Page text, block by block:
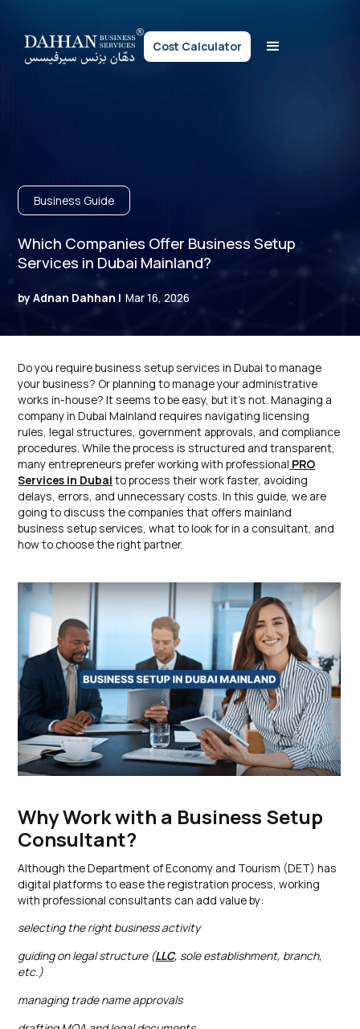
Cost Calculator
Business Guide
Which Companies Offer Business Setup
Services in Dubai Mainland?
by Adnan Dahhan | Mar 16, 2026
Do you require business setup services in Dubai to manage
your business? Or planning to manage your administrative
works in-house? It seems to be easy, but it’s not. Managing a
company in Dubai Mainland requires navigating licensing
rules, legal structures, government approvals, and compliance
procedures. While the process is structured and transparent,
many entrepreneurs prefer working with professional PRO
Services in Dubai to process their work faster, avoiding
delays, errors, and unnecessary costs. In this guide, we are
going to discuss the companies that offers mainland
business setup services, what to look for in a consultant, and
how to choose the right partner.
Why Work with a Business Setup
Consultant?
Although the Department of Economy and Tourism (DET) has
digital platforms to ease the registration process, working
with professional consultants can add value by:
selecting the right business activity
guiding on legal structure (LLC, sole establishment, branch,
etc.)
managing trade name approvals